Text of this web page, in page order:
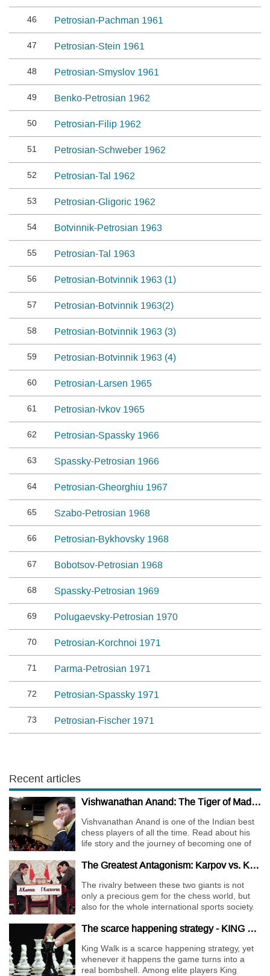
46 Petrosian-Pachman 1961
47 Petrosian-Stein 1961
48 Petrosian-Smyslov 1961
49 Benko-Petrosian 1962
50 Petrosian-Filip 1962
51 Petrosian-Schweber 1962
52 Petrosian-Tal 1962
53 Petrosian-Gligoric 1962
54 Botvinnik-Petrosian 1963
55 Petrosian-Tal 1963
56 Petrosian-Botvinnik 1963 (1)
57 Petrosian-Botvinnik 1963(2)
58 Petrosian-Botvinnik 1963 (3)
59 Petrosian-Botvinnik 1963 (4)
60 Petrosian-Larsen 1965
61 Petrosian-Ivkov 1965
62 Petrosian-Spassky 1966
63 Spassky-Petrosian 1966
64 Petrosian-Gheorghiu 1967
65 Szabo-Petrosian 1968
66 Petrosian-Bykhovsky 1968
67 Bobotsov-Petrosian 1968
68 Spassky-Petrosian 1969
69 Polugaevsky-Petrosian 1970
70 Petrosian-Korchnoi 1971
71 Parma-Petrosian 1971
72 Petrosian-Spassky 1971
73 Petrosian-Fischer 1971
Recent articles
Vishwanathan Anand: The Tiger of Madras
Vishvanathan Anand is one of the Indian best
chess players of all the time. Read about his
life story and the journey of becoming one of
The Greatest Antagonism: Karpov vs. Kasparov
The rivalry between these two giants is not
only a precious gem for the chess world, but
also for the whole international sports society.
The scarce happening strategy - KING WALK
King Walk is a scarce happening strategy, yet
whenever it happens the game turns into a
real bombshell. Among elite players King